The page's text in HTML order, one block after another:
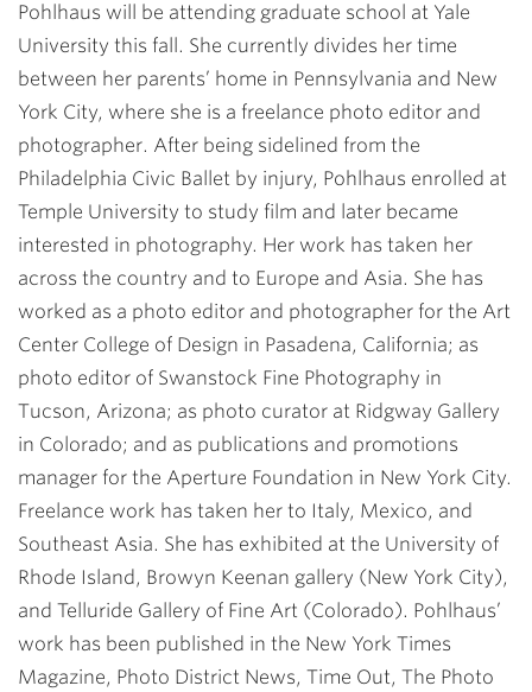
Pohlhaus will be attending graduate school at Yale
University this fall. She currently divides her time
between her parents’ home in Pennsylvania and New
York City, where she is a freelance photo editor and
photographer. After being sidelined from the
Philadelphia Civic Ballet by injury, Pohlhaus enrolled at
Temple University to study film and later became
interested in photography. Her work has taken her
across the country and to Europe and Asia. She has
worked as a photo editor and photographer for the Art
Center College of Design in Pasadena, California; as
photo editor of Swanstock Fine Photography in
Tucson, Arizona; as photo curator at Ridgway Gallery
in Colorado; and as publications and promotions
manager for the Aperture Foundation in New York City.
Freelance work has taken her to Italy, Mexico, and
Southeast Asia. She has exhibited at the University of
Rhode Island, Browyn Keenan gallery (New York City),
and Telluride Gallery of Fine Art (Colorado). Pohlhaus’
work has been published in the New York Times
Magazine, Photo District News, Time Out, The Photo